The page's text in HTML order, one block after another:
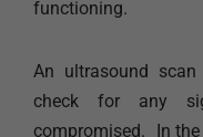
functioning.
An ultrasound
check for any
compromised. ​ In